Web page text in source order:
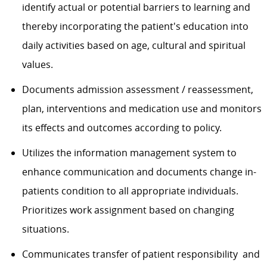
identify actual or potential barriers to learning and
thereby incorporating the patient's education into
daily activities based on age, cultural and spiritual
values.
Documents admission assessment / reassessment,
plan, interventions and medication use and monitors
its effects and outcomes according to policy.
Utilizes the information management system to
enhance communication and documents change in-
patients condition to all appropriate individuals.
Prioritizes work assignment based on changing
situations.
Communicates transfer of patient responsibility and